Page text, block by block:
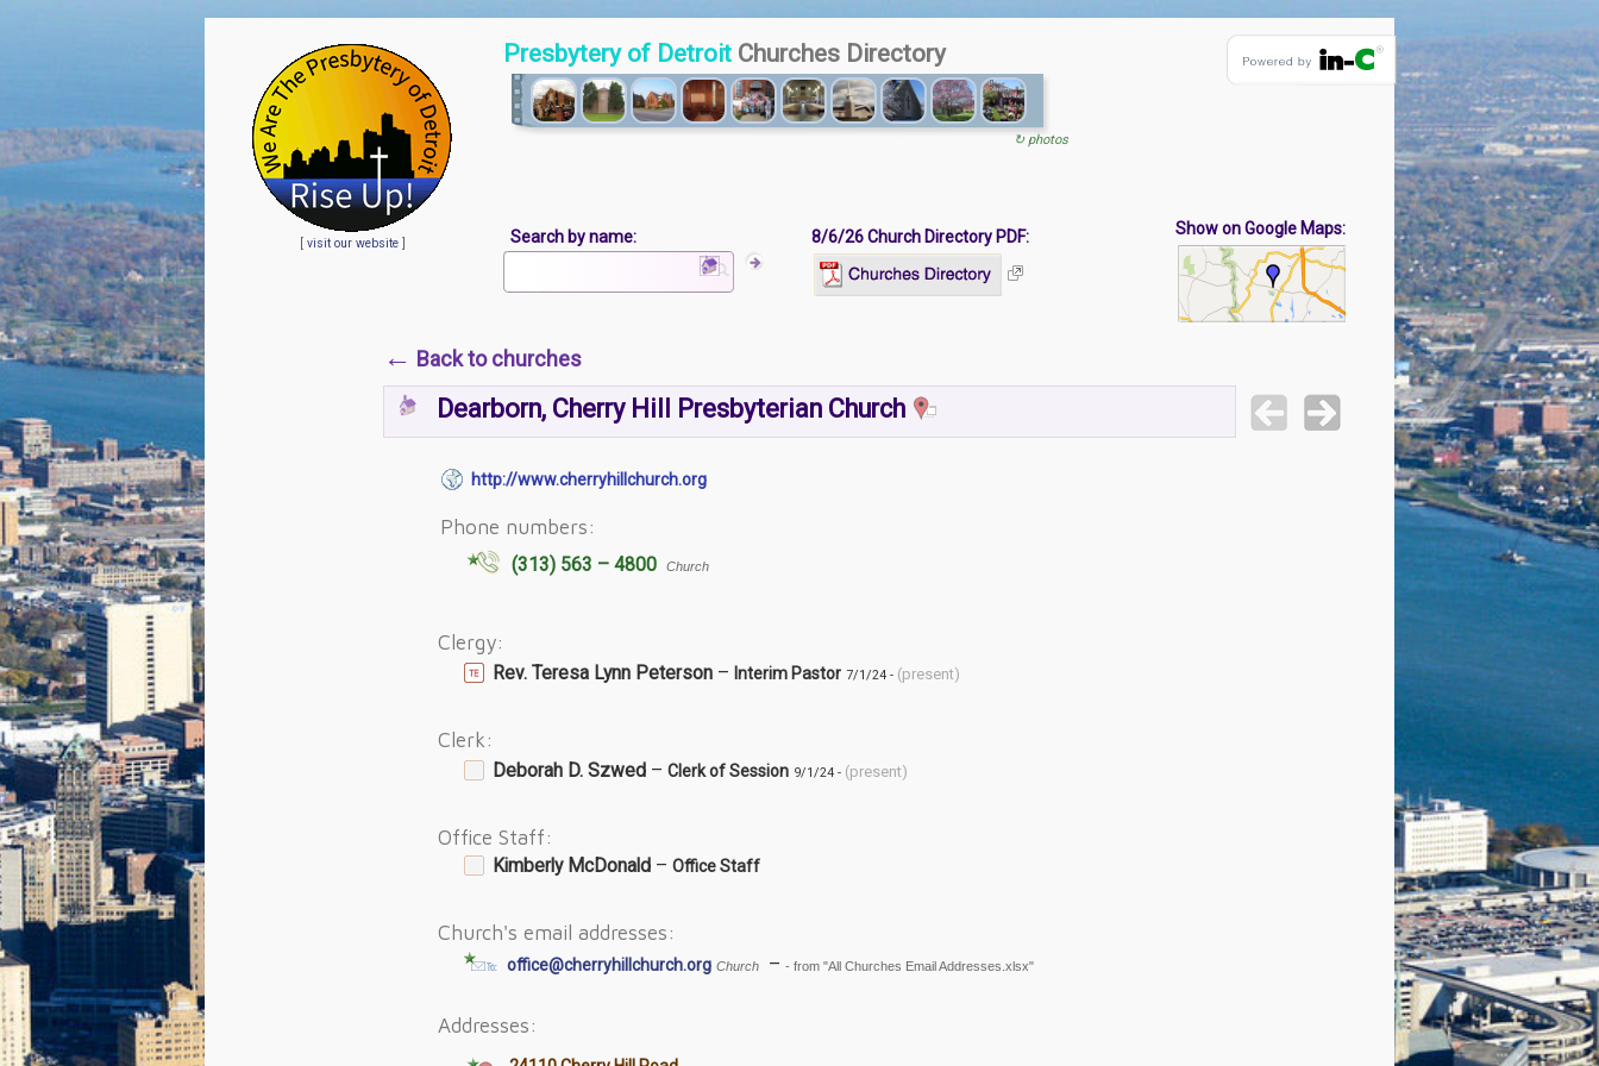
[ visit our website]
Presbytery of Detroit Churches Directory
↻ photos
Search by name: 8/6/26 Church Directory PDF: Show on Google Maps:
← Back to churches
Dearborn, Cherry Hill Presbyterian Church
http://www.cherryhillchurch.org
Phone numbers:
(313) 563 – 4800 Church
Clergy:
Rev. Teresa Lynn Peterson – Interim Pastor 7/1/24 - (present)
Clerk:
Deborah D. Szwed – Clerk of Session 9/1/24 - (present)
Office Staff:
Kimberly McDonald – Office Staff
Church's email addresses:
office@cherryhillchurch.org Church – - from "All Churches Email Addresses.xlsx"
Addresses: